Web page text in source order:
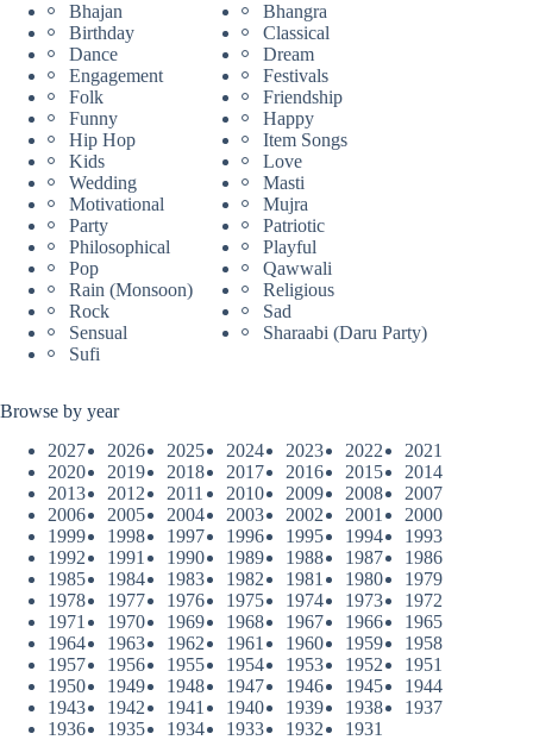
Bhajan
Bhangra
Birthday
Classical
Dance
Dream
Engagement
Festivals
Folk
Friendship
Funny
Happy
Hip Hop
Item Songs
Kids
Love
Wedding
Masti
Motivational
Mujra
Party
Patriotic
Philosophical
Playful
Pop
Qawwali
Rain (Monsoon)
Religious
Rock
Sad
Sensual
Sharaabi (Daru Party)
Sufi
Browse by year
2027
2026 2025 2024 2023 2022
2021
2020
2019 2018 2017 2016 2015
2014
2013
2012 2011 2010 2009 2008
2007
2006
2005 2004 2003 2002 2001
2000
1999
1998 1997 1996 1995 1994
1993
1992
1991 1990 1989 1988 1987
1986
1985
1984 1983 1982 1981 1980
1979
1978
1977 1976 1975 1974 1973
1972
1971
1970 1969 1968 1967 1966
1965
1964
1963 1962 1961 1960 1959
1958
1957
1956 1955 1954 1953 1952
1951
1950
1949 1948 1947 1946 1945
1944
1943
1942 1941 1940 1939 1938
1937
1936
1935 1934 1933 1932 1931